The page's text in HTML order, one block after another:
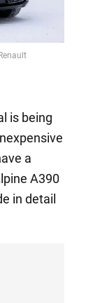
is being
a
A390
in detail